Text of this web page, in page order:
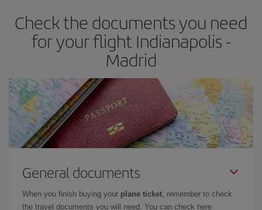
Besides, if you have some wiggle room as regards dates and
times of flights, you'll be able to choose the cheapest price.
Check the documents you need
for your flight Indianapolis -
Madrid
General documents
When you finish buying your plane ticket, remember to check
the travel documents you will need. You can check here